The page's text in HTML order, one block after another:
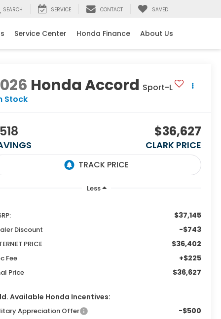
SEARCH SERVICE CONTACT SAVED
Service Center Honda Finance About Us
Honda Accord Sport-L
Stock
$36,627
CLARK PRICE
Less
$37,145
Discount -$743
PRICE $36,402
Fee +$225
Price $36,627
Available Honda Incentives:
Appreciation Offer -$500